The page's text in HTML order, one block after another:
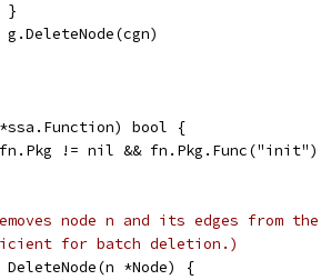
		}
		g.DeleteNode(cgn)
bool {
fn.Pkg != nil &&
node n and its edges from
for batch deletion.)
*Node) {